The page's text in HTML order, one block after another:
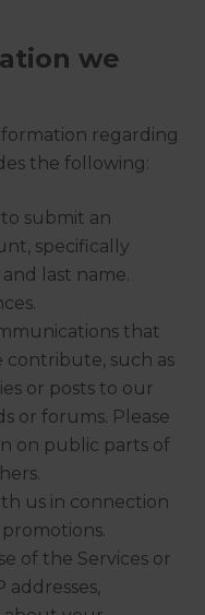
we
regarding
the following:
submit an
specifically
last name.
that
contribute, such as
or posts to our
or forums. Please
on public parts of
us in connection
of the Services or
addresses,